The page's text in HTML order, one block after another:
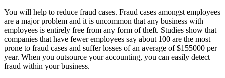
You will help to reduce fraud cases. Fraud cases amongst employees
are a major problem and it is uncommon that any business with
employees is entirely free from any form of theft. Studies show that
companies that have fewer employees say about 100 are the most
prone to fraud cases and suffer losses of an average of $155000 per
year. When you outsource your accounting, you can easily detect
fraud within your business.